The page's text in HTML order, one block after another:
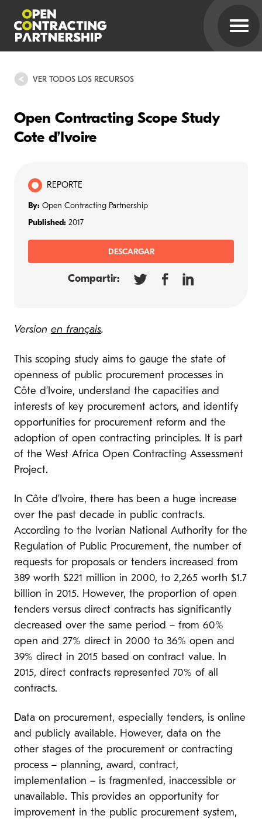
VER TODOS LOS RECURSOS
Open Contracting Scope Study
Cote d’Ivoire
REPORTE
By: Open Contracting Partnership
Published: 2017
DESCARGAR
Compartir:
Version en français.
This scoping study aims to gauge the state of
openness of public procurement processes in
Côte d’Ivoire, understand the capacities and
interests of key procurement actors, and identify
opportunities for procurement reform and the
adoption of open contracting principles. It is part
of the West Africa Open Contracting Assessment
Project.
In Côte d’Ivoire, there has been a huge increase
over the past decade in public contracts.
According to the Ivorian National Authority for the
Regulation of Public Procurement, the number of
requests for proposals or tenders increased from
389 worth $221 million in 2000, to 2,265 worth $1.7
billion in 2015. However, the proportion of open
tenders versus direct contracts has significantly
decreased over the same period – from 60%
open and 27% direct in 2000 to 36% open and
39% direct in 2015 based on contract value. In
2015, direct contracts represented 70% of all
contracts.
Data on procurement, especially tenders, is online
and publicly available. However, data on the
other stages of the procurement or contracting
process – planning, award, contract,
implementation – is fragmented, inaccessible or
unavailable. This provides an opportunity for
improvement in the public procurement system,